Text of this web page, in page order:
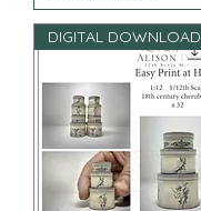
DIGITAL DOWNLOAD